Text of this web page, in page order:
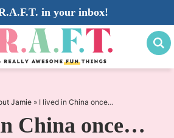
in your inbox!
Jamie » I lived in China once…
China once…